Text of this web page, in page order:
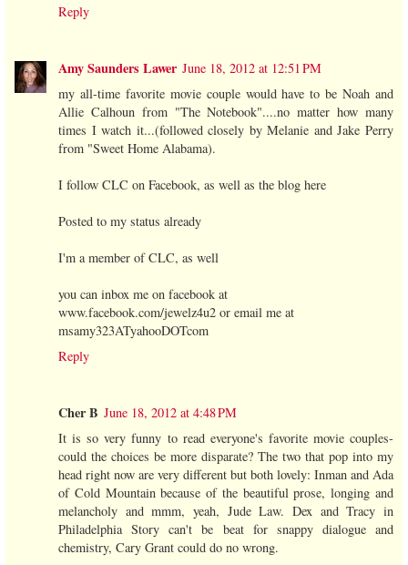
Reply
Amy Saunders Lawer June 18, 2012 at 12:51 PM
my all-time favorite movie couple would have to be Noah and
Allie Calhoun from "The Notebook"....no matter how many
times I watch it...(followed closely by Melanie and Jake Perry
from "Sweet Home Alabama).
I follow CLC on Facebook, as well as the blog here
Posted to my status already
I'm a member of CLC, as well
you can inbox me on facebook at
www.facebook.com/jewelz4u2 or email me at
msamy323ATyahooDOTcom
Reply
Cher B June 18, 2012 at 4:48 PM
It is so very funny to read everyone's favorite movie couples-
could the choices be more disparate? The two that pop into my
head right now are very different but both lovely: Inman and Ada
of Cold Mountain because of the beautiful prose, longing and
melancholy and mmm, yeah, Jude Law. Dex and Tracy in
Philadelphia Story can't be beat for snappy dialogue and
chemistry, Cary Grant could do no wrong.